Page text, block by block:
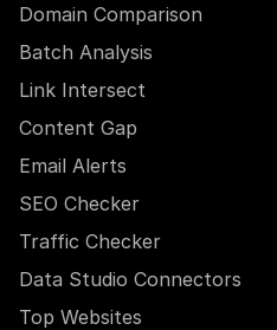
Domain Comparison
Batch Analysis
Link Intersect
Content Gap
Email Alerts
SEO Checker
Traffic Checker
Data Studio Connectors
Top Websites